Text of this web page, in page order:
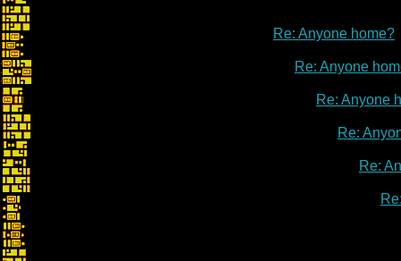
Re: Anyone home?
Re: Anyone
Re: Anyone
Re:
Re: